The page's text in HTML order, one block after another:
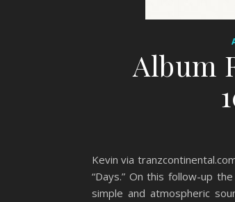
Album
Kevin via
“Days.” On this follow-up
simple and atmospheric